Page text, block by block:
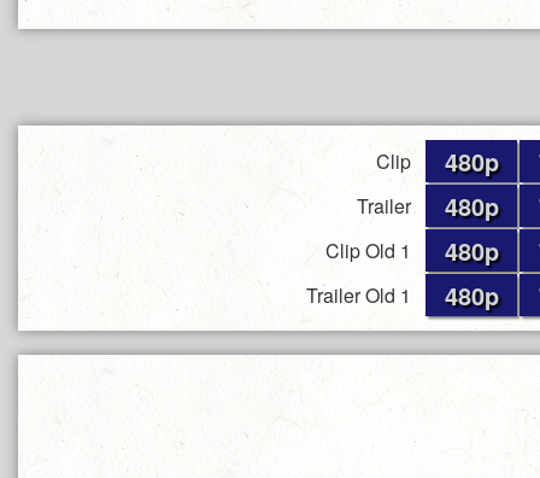
Clip 480p
Trailer 480p
Clip Old 1 480p
Trailer Old 1 480p